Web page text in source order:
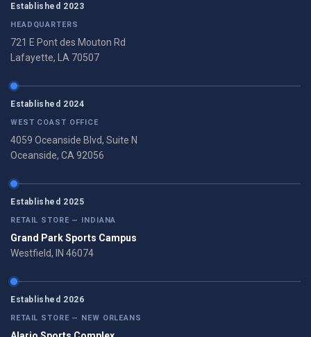
Established 2023
HEADQUARTERS
721 E Pont des Mouton Rd
Lafayette, LA 70507
Established 2024
WEST COAST OFFICE
4059 Oceanside Blvd, Suite N
Oceanside, CA 92056
Established 2025
RETAIL STORE — INDIANA
Grand Park Sports Campus
Westfield, IN 46074
Established 2026
RETAIL STORE — NEW ORLEANS